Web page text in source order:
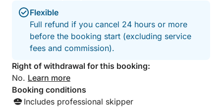
Flexible
Full refund if you cancel 24 hours or more
before the booking start (excluding service
fees and commission).
Right of withdrawal for this booking:
No. Learn more
Booking conditions
Includes professional skipper